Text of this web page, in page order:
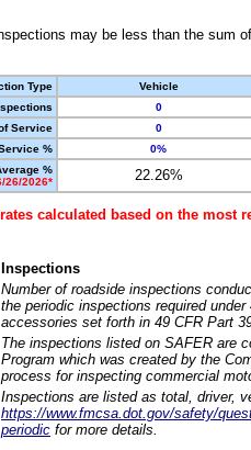
may be less than the sum
Type
Vehicle
0
Service
0
%
0%
%
26/2026*
22.26%
calculated based on the most
Inspections
Number of roadside inspections
the periodic inspections required
accessories set forth in 49 CFR Part
The inspections listed on SAFER are
Program which was created by the
process for inspecting commercial
Inspections are listed as total, driver,
https://www.fmcsa.dot.gov/safety/
periodic for more details.